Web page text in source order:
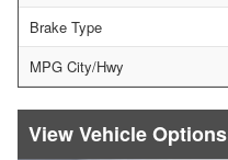
Brake Type
MPG City/Hwy
Vehicle Options